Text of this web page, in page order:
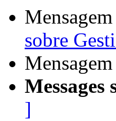
sobre
Messages
]